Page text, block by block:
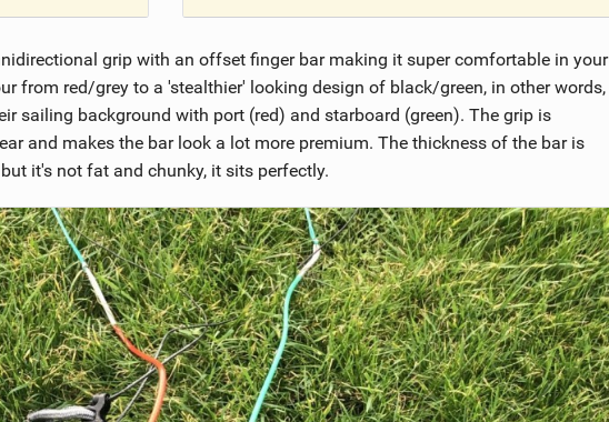
grip with an offset finger bar making it super comfortable in your
from red/grey to a 'stealthier' looking design of black/green, in other words,
sailing background with port (red) and starboard (green). The grip is
and makes the bar look a lot more premium. The thickness of the bar is
it's not fat and chunky, it sits perfectly.